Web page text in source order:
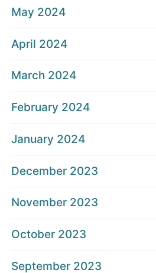
May 2024
April 2024
March 2024
February 2024
January 2024
December 2023
November 2023
October 2023
September 2023